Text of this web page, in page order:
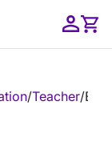
/Teacher/